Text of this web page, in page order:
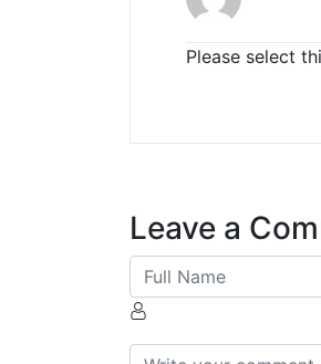
Please select
Leave a